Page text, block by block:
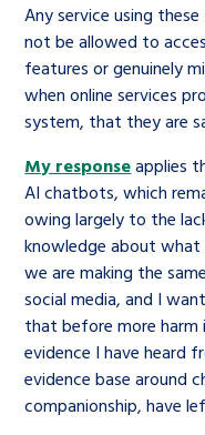
Any service using
not be allowed to
features or genuinely
when online services
system, that they are
My responseapplies
AI chatbots, which
owing largely to the
knowledge about what
we are making the
social media, and I
that before more harm
evidence I have heard
evidence base around
companionship, have